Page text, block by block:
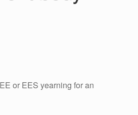
or EES yearning for an